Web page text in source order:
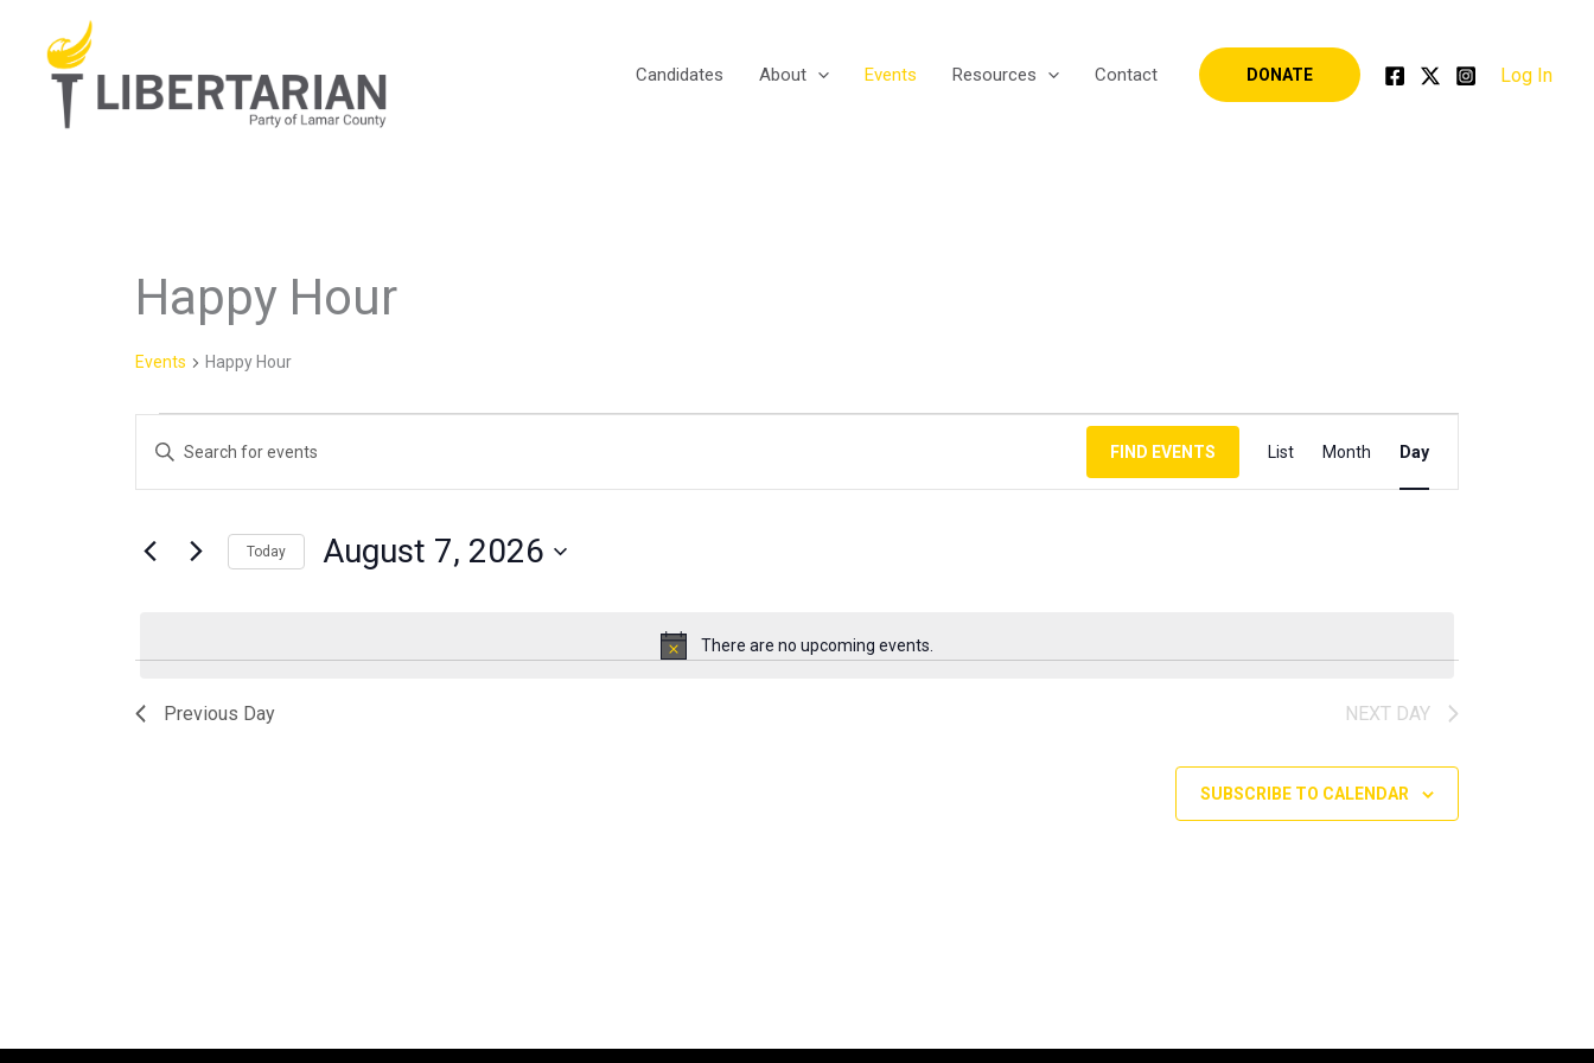
content
Candidates About Events Resources Contact DONATE Log In
Happy Hour
Events Happy Hour
Events
for
7,
2026
Notice
There are no upcoming events.
Search
and
Navigation
Enter
for
FIND EVENTS
Views
Navigation
List Month Day
Today August 7, 2026
Previous Day NEXT DAY
SUBSCRIBE TO CALENDAR